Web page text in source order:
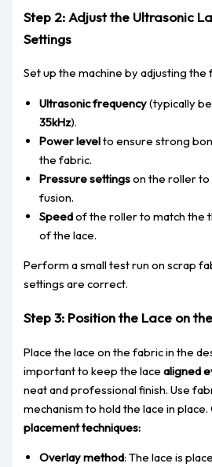
Step 2: Adjust the Ultrasonic
Settings
Set up the machine by adjusting
Ultrasonic frequency(typically
35kHz).
Power levelto ensure strong
the fabric.
Pressure settingson the roller
fusion.
Speedof the roller to match the
of the lace.
Perform a small test run on scrap
settings are correct.
Step 3: Position the Lace on
Place the lace on the fabric in the
importantto keep the lacealigned
neat and professional finish. Use
mechanism to hold the lace in place.
placement techniques:
Overlay method: The lace is